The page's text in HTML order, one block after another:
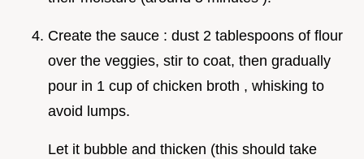
Create the sauce : dust 2 tablespoons of flour
over the veggies, stir to coat, then gradually
pour in 1 cup of chicken broth , whisking to
avoid lumps.
Let it bubble and thicken (this should take